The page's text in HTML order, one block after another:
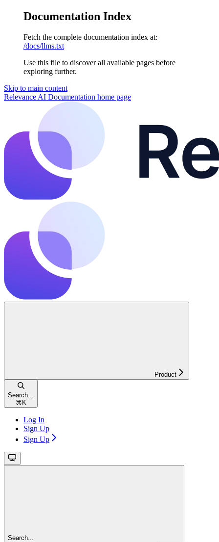
Documentation Index
Fetch the complete documentation index at:
/docs/llms.txt
Use this file to discover all available pages before
exploring further.
Skip to main content
Relevance AI Documentation home page
Product
Search...
⌘ K
Log In
Sign Up
Sign Up
Search...